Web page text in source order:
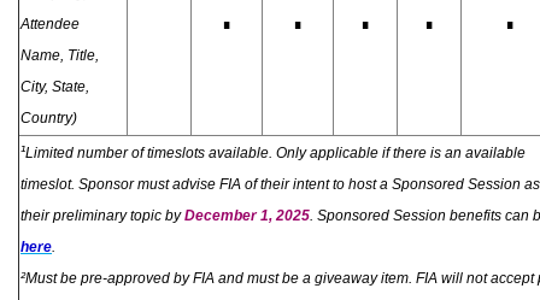
Attendee
Name, Title,
City, State,
Country)
∎ ∎ ∎ ∎ ∎
¹Limited number of timeslots available. Only applicable if there is an available
timeslot. Sponsor must advise FIA of their intent to host a Sponsored Session
their preliminary topic by December 1, 2025. Sponsored Session benefits can
here.
²Must be pre-approved by FIA and must be a giveaway item. FIA will not accept